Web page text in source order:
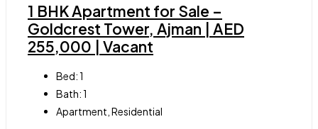
1 BHK Apartment for Sale –
Goldcrest Tower, Ajman | AED
255,000 | Vacant
Bed:1
Bath:1
Apartment, Residential